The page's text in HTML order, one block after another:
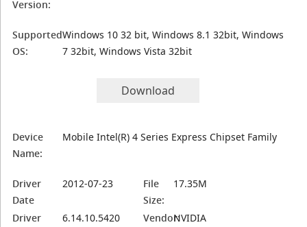
Version:
Supported
OS:
Windows 10 32 bit, Windows 8.1 32bit, Windows
7 32bit, Windows Vista 32bit
Download
Device
Name:
Mobile Intel(R) 4 Series Express Chipset Family
Driver
Date
2012-07-23
File
Size:
17.35M
Driver
6.14.10.5420 Vendor:NVIDIA